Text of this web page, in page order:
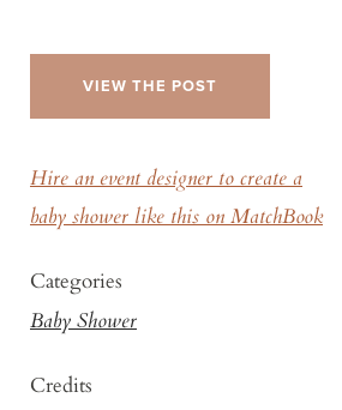
VIEW THE POST
Hire an event designer to create a
baby shower like this on MatchBook
Categories
Baby Shower
Credits